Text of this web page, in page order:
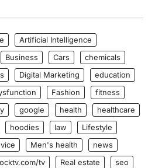
Artificial Intelligence
Business Cars
chemicals
Digital Marketing
education
Fashion
fitness
google health
healthcare
hoodies law
Lifestyle
Men's health
news
tv Real estate
seo